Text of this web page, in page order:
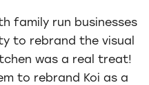
family run businesses
to rebrand the visual
was a real treat!
to rebrand Koi as a